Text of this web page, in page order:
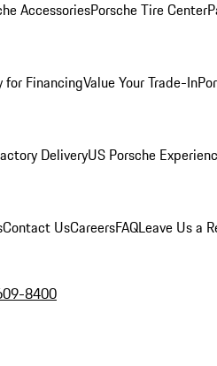
AccessoriesPorsche Tire Center
for FinancingValue Your Trade-In
DeliveryUS Porsche
Contact UsCareersFAQLeave Us a
8400